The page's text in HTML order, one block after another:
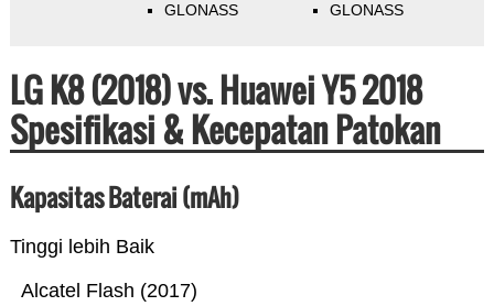
GLONASS GLONASS
LG K8 (2018) vs. Huawei Y5 2018
Spesifikasi & Kecepatan Patokan
Kapasitas Baterai (mAh)
Tinggi lebih Baik
Alcatel Flash (2017)